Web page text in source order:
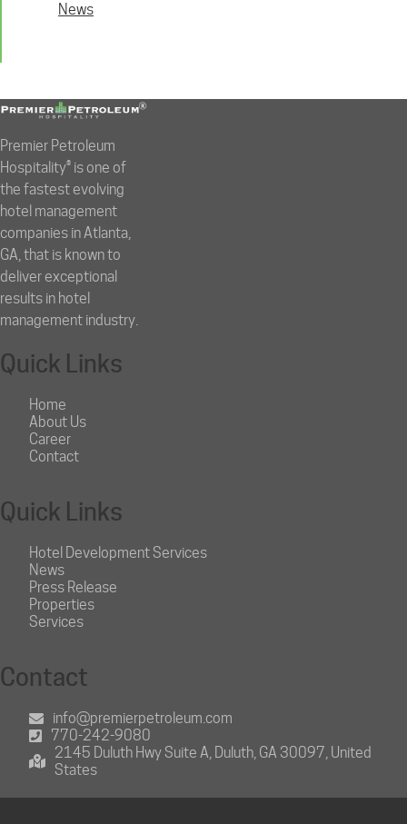
News
Premier Petroleum
Hospitality® is one of
the fastest evolving
hotel management
companies in Atlanta,
GA, that is known to
deliver exceptional
results in hotel
management industry.
Quick Links
Home
About Us
Career
Contact
Quick Links
Hotel Development Services
News
Press Release
Properties
Services
Contact
info@premierpetroleum.com
770-242-9080
2145 Duluth Hwy Suite A, Duluth, GA 30097, United
States